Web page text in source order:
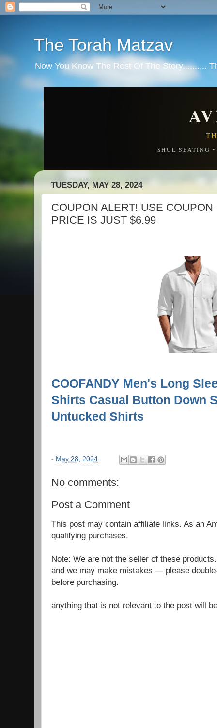
The Torah Matzav
Now You Know The Rest Of The Story..........
SHUL SEATING
TUESDAY, MAY 28, 2024
COUPON ALERT! USE
PRICE IS JUST $6.99
COOFANDY Men's Long
Shirts Casual Button Down
Untucked Shirts
- May 28, 2024
No comments:
Post a Comment
This post may contain affiliate links. As an
qualifying purchases.
Note: We are not the seller of these
and we may make mistakes — please
before purchasing.
anything that is not relevant to the post will